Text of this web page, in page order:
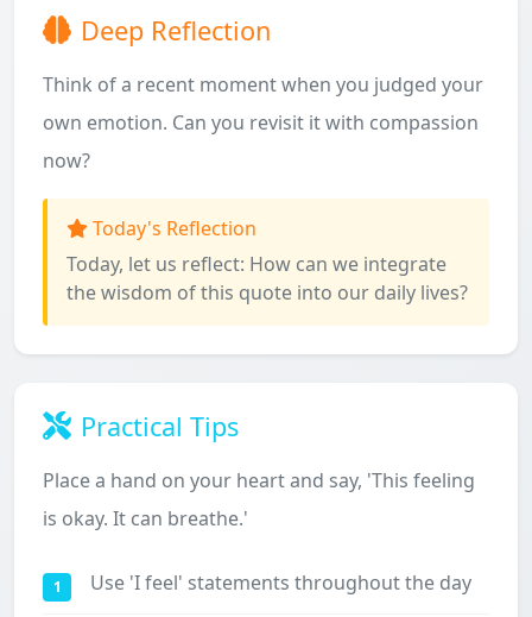
Deep Reflection
Think of a recent moment when you judged your
own emotion. Can you revisit it with compassion
now?
Today's Reflection
Today, let us reflect: How can we integrate
the wisdom of this quote into our daily lives?
Practical Tips
Place a hand on your heart and say, 'This feeling
is okay. It can breathe.'
1 Use 'I feel' statements throughout the day